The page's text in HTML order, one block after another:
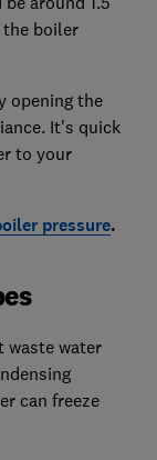
the boiler
opening the
It's quick
to your
pressure.
waste water
can freeze